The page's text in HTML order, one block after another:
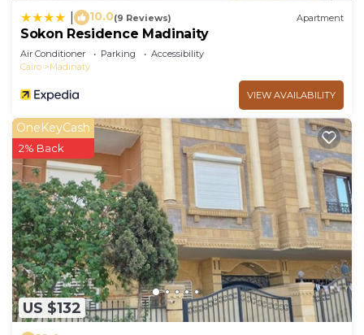
10.0(9 Reviews) Apartment
Sokon Residence Madinaity
Air Conditioner Parking
Accessibility
Cairo
Madinaty
VIEW AVAILABILITY
US $132
OneKeyCash
2% Back